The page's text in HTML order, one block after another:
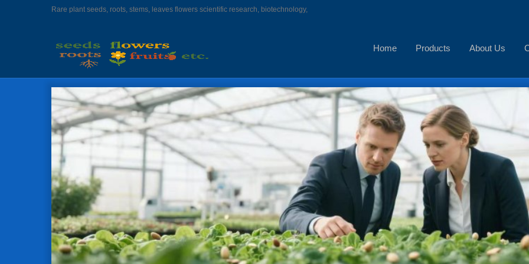
Rare plant seeds, roots, stems, leaves flowers scientific research, biotechnology,
Home Products About Us